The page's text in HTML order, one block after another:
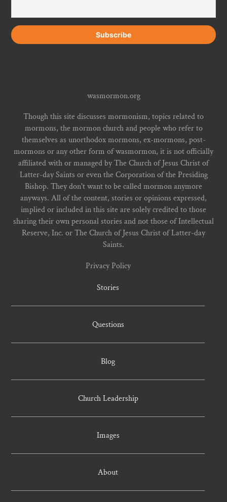
wasmormon.org
Though this site discusses mormonism, topics related to
mormons, the mormon church and people who refer to
themselves as unorthodox mormons, ex-mormons, post-
mormons or any other form of wasmormon, it is not officially
affiliated with or managed by The Church of Jesus Christ of
Latter-day Saints or even the Corporation of the Presiding
Bishop. They don't want to be called mormon anymore
anyways. All of the content, stories or opinions expressed,
implied or included in this site are solely credited to those
sharing their own personal stories and not those of Intellectual
Reserve, Inc. or The Church of Jesus Christ of Latter-day
Saints.
Privacy Policy
Stories
Questions
Blog
Church Leadership
Images
About